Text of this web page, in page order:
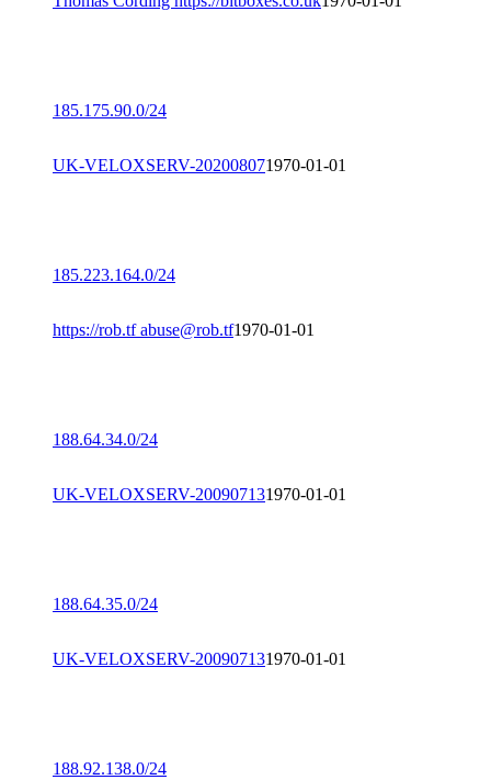
185.175.90.0/24
UK-VELOXSERV-202008071970-01-01
185.223.164.0/24
https://rob.tf abuse@rob.tf1970-01-01
188.64.34.0/24
UK-VELOXSERV-200907131970-01-01
188.64.35.0/24
UK-VELOXSERV-200907131970-01-01
188.92.138.0/24